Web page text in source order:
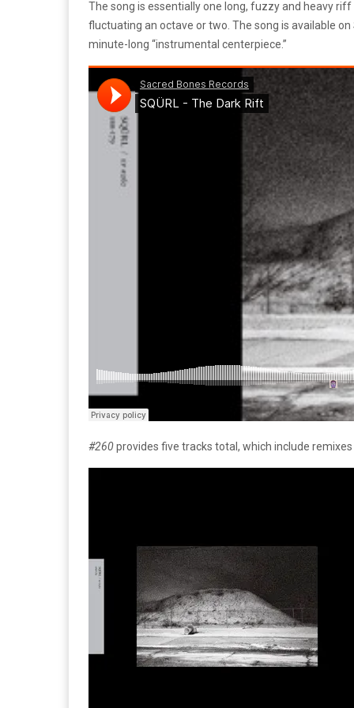
The song is essentially one long, fuzzy and heavy
fluctuating an octave or two. The song is available
minute-long “instrumental centerpiece.”
#260provides five tracks total, which include